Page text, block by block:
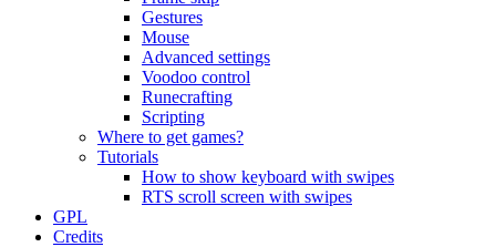
Gestures
Mouse
Advanced settings
Voodoo control
Runecrafting
Scripting
Where to get games?
Tutorials
How to show keyboard with swipes
RTS scroll screen with swipes
GPL
Credits